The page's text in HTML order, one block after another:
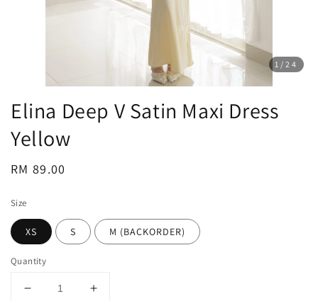
1 /24
Elina Deep V Satin Maxi Dress
Yellow
Regular
RM 89.00
Size
XS S M (BACKORDER)
Quantity